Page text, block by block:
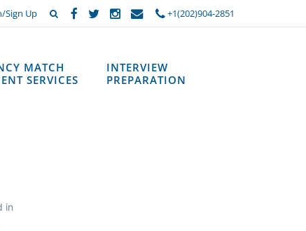
Sign Up +1(202)904-2851
MATCH
SERVICES
INTERVIEW
PREPARATION
in